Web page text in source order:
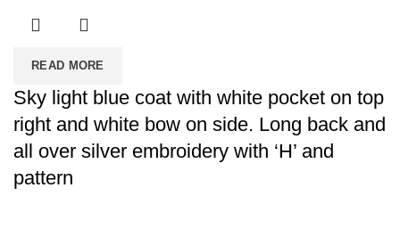
READ MORE
Sky light blue coat with white pocket on top
right and white bow on side. Long back and
all over silver embroidery with ‘H’ and
pattern